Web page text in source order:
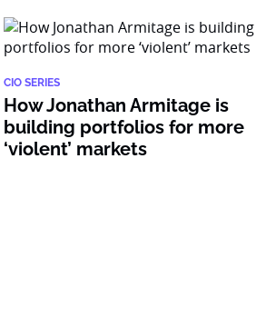
CIO SERIES
How Jonathan Armitage is
building portfolios for more
‘violent’ markets